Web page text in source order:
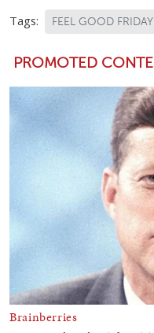
Tags: FEEL GOOD FRIDAY